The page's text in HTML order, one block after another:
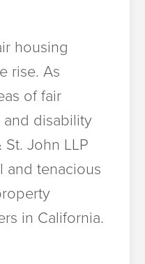
housing
rise. As
of fair
disability
St. John LLP
and tenacious
in California.